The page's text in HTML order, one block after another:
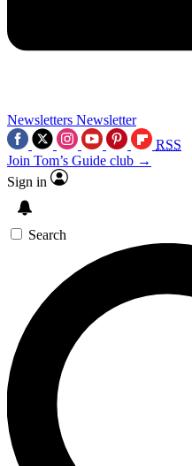
Newsletters Newsletter
RSS
Join Tom’s Guide club →
Sign in
Search